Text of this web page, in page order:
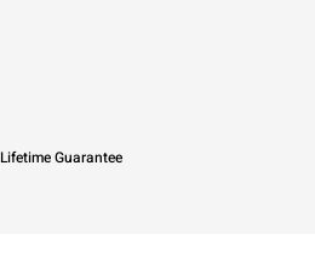
Lifetime Guarantee